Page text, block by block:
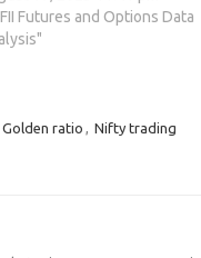
Futures and Options Data
ratio , Nifty trading